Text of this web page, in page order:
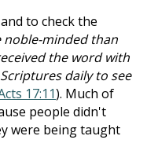
to check the
noble-minded than
the word with
daily to see
17:11). Much of
people didn't
were being taught